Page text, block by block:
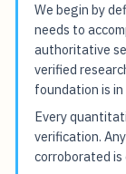
We begin by
needs to
authoritative
verified
foundation is in
Every
verification.
corroborated